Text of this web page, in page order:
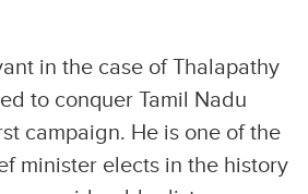
in the case of Thalapathy
to conquer Tamil Nadu
campaign. He is one of the
minister elects in the history